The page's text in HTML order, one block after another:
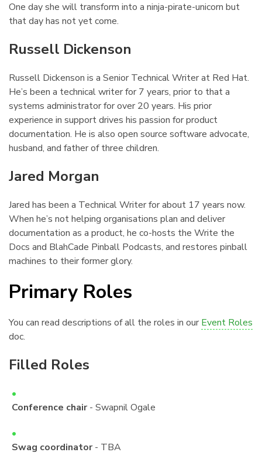
One day she will transform into a ninja-pirate-unicorn but
that day has not yet come.
Russell Dickenson
Russell Dickenson is a Senior Technical Writer at Red Hat.
He’s been a technical writer for 7 years, prior to that a
systems administrator for over 20 years. His prior
experience in support drives his passion for product
documentation. He is also open source software advocate,
husband, and father of three children.
Jared Morgan
Jared has been a Technical Writer for about 17 years now.
When he’s not helping organisations plan and deliver
documentation as a product, he co-hosts the Write the
Docs and BlahCade Pinball Podcasts, and restores pinball
machines to their former glory.
Primary Roles
You can read descriptions of all the roles in our Event Roles
doc.
Filled Roles
Conference chair- Swapnil Ogale
Swag coordinator- TBA